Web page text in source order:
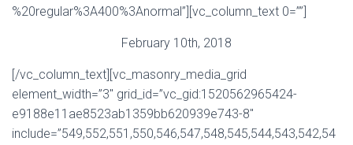
%20regular%3A400%3Anormal”][vc_column_text 0=””]
February 10th, 2018
[/vc_column_text][vc_masonry_media_grid
element_width=”3″ grid_id=”vc_gid:1520562965424-
e9188e11ae8523ab1359bb620939e743-8″
include=”549,552,551,550,546,547,548,545,544,543,542,54